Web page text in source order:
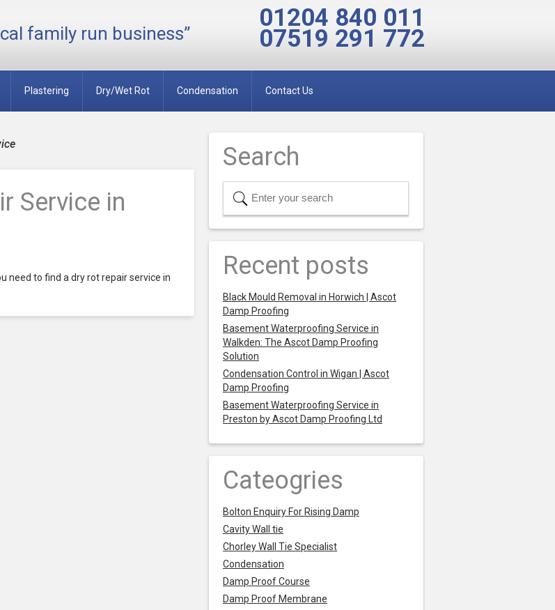
family run business”
01204 840 011
07519 291 772
Plastering Dry/Wet Rot Condensation Contact Us
Service in
need to find a dry rot repair service in
Search
Recent posts
Black Mould Removal in Horwich | Ascot
Damp Proofing
Basement Waterproofing Service in
Walkden: The Ascot Damp Proofing
Solution
Condensation Control in Wigan | Ascot
Damp Proofing
Basement Waterproofing Service in
Preston by Ascot Damp Proofing Ltd
Cateogries
Bolton Enquiry For Rising Damp
Cavity Wall tie
Chorley Wall Tie Specialist
Condensation
Damp Proof Course
Damp Proof Membrane